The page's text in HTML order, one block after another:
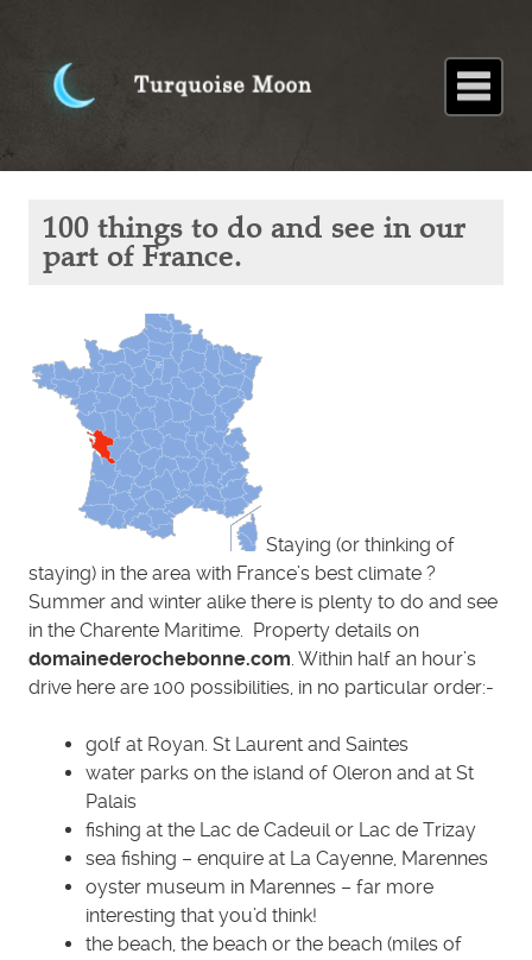
Home
About
Blog
Paintings
Stories
Poems
Books
Contact
things
see in
100 things to do and see in our
part of France.
Staying (or thinking of
staying) in the area with France’s best climate ?
Summer and winter alike there is plenty to do and see
in the Charente Maritime. Property details on
domainederochebonne.com. Within half an hour’s
drive here are 100 possibilities, in no particular order:-
golf at Royan. St Laurent and Saintes
water parks on the island of Oleron and at St
Palais
fishing at the Lac de Cadeuil or Lac de Trizay
sea fishing – enquire at La Cayenne, Marennes
oyster museum in Marennes – far more
interesting that you’d think!
the beach, the beach or the beach (miles of